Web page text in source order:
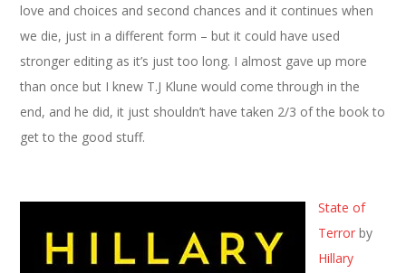
love and choices and second chances and it continues when
we die, just in a different form – but it could have used
stronger editing as it’s just too long. I almost gave up more
than once but I knew T.J Klune would come through in the
end, and he did, it just shouldn’t have taken 2/3 of the book to
get to the good stuff.
State of
Terror by
Hillary